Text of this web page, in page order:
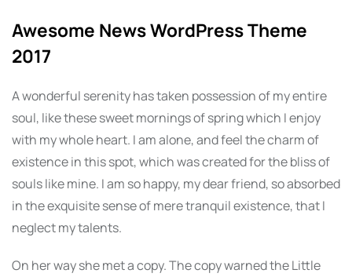
Awesome News WordPress Theme
2017
A wonderful serenity has taken possession of my entire
soul, like these sweet mornings of spring which I enjoy
with my whole heart. I am alone, and feel the charm of
existence in this spot, which was created for the bliss of
souls like mine. I am so happy, my dear friend, so absorbed
in the exquisite sense of mere tranquil existence, that I
neglect my talents.
On her way she met a copy. The copy warned the Little